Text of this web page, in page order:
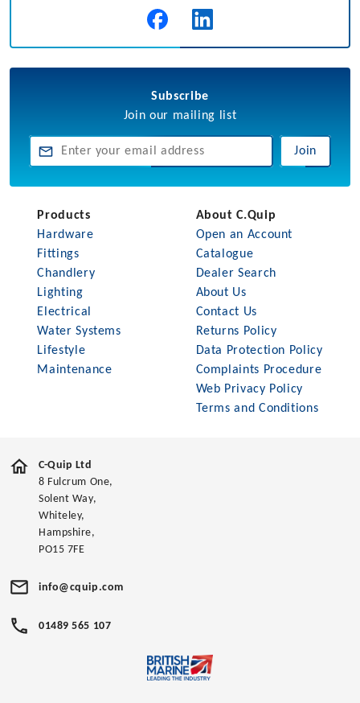
Subscribe
Join our mailing list
Join
Products
Hardware
Fittings
Chandlery
Lighting
Electrical
Water Systems
Lifestyle
Maintenance
About C.Quip
Open an Account
Catalogue
Dealer Search
About Us
Contact Us
Returns Policy
Data Protection Policy
Complaints Procedure
Web Privacy Policy
Terms and Conditions
C-Quip Ltd
8 Fulcrum One,
Solent Way,
Whiteley,
Hampshire,
PO15 7FE
info@cquip.com
01489 565 107